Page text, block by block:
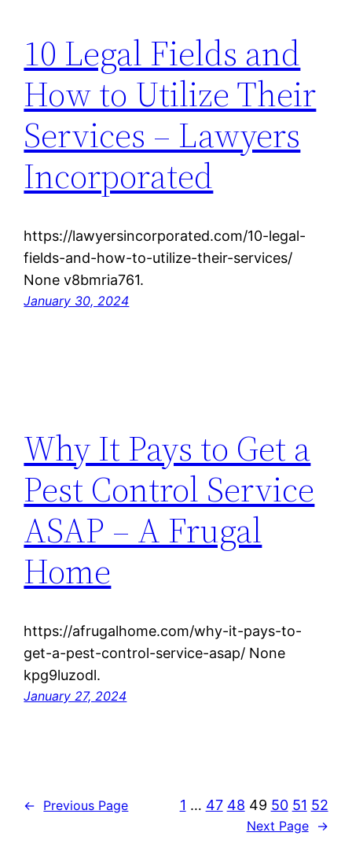
10 Legal Fields and
How to Utilize Their
Services – Lawyers
Incorporated
https://lawyersincorporated.com/10-legal-
fields-and-how-to-utilize-their-services/
None v8bmria761.
January 30, 2024
Why It Pays to Get a
Pest Control Service
ASAP – A Frugal
Home
https://afrugalhome.com/why-it-pays-to-
get-a-pest-control-service-asap/ None
kpg9luzodl.
January 27, 2024
← Previous Page 1 … 47 48 49 50 51 52
Next Page →